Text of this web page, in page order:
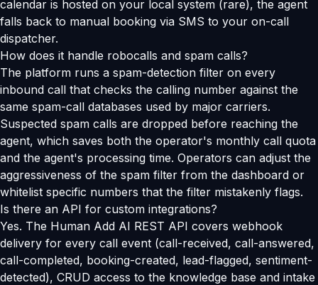
calendar is hosted on your local system (rare), the agent
falls back to manual booking via SMS to your on-call
dispatcher.
How does it handle robocalls and spam calls?
The platform runs a spam-detection filter on every
inbound call that checks the calling number against the
same spam-call databases used by major carriers.
Suspected spam calls are dropped before reaching the
agent, which saves both the operator's monthly call quota
and the agent's processing time. Operators can adjust the
aggressiveness of the spam filter from the dashboard or
whitelist specific numbers that the filter mistakenly flags.
Is there an API for custom integrations?
Yes. The Human Add AI REST API covers webhook
delivery for every call event (call-received, call-answered,
call-completed, booking-created, lead-flagged, sentiment-
detected), CRUD access to the knowledge base and intake